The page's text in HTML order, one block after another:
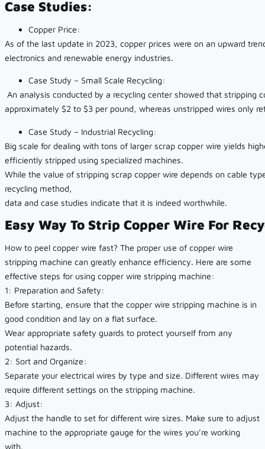
Case Studies:
Copper Price:
As of the last update in 2023, copper prices were on an upward
electronics and renewable energy industries.
Case Study – Small Scale Recycling:
An analysis conducted by a recycling center showed that stripping
approximately $2 to $3 per pound, whereas unstripped wires only
Case Study – Industrial Recycling:
Big scale for dealing with tons of larger scrap copper wire yields
efficiently stripped using specialized machines.
While the value of stripping scrap copper wire depends on cable
recycling method,
data and case studies indicate that it is indeed worthwhile.
Easy Way To Strip Copper Wire For
How to peel copper wire fast? The proper use of copper wire
stripping machine can greatly enhance efficiency. Here are some
effective steps for using copper wire stripping machine:
1: Preparation and Safety:
Before starting, ensure that the copper wire stripping machine is in
good condition and lay on a flat surface.
Wear appropriate safety guards to protect yourself from any
potential hazards.
2: Sort and Organize:
Separate your electrical wires by type and size. Different wires may
require different settings on the stripping machine.
3: Adjust:
Adjust the handle to set for different wire sizes. Make sure to adjust
machine to the appropriate gauge for the wires you’re working
with.